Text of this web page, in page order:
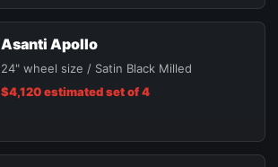
Asanti Apollo
24" wheel size / Satin Black Milled
$4,120 estimated set of 4